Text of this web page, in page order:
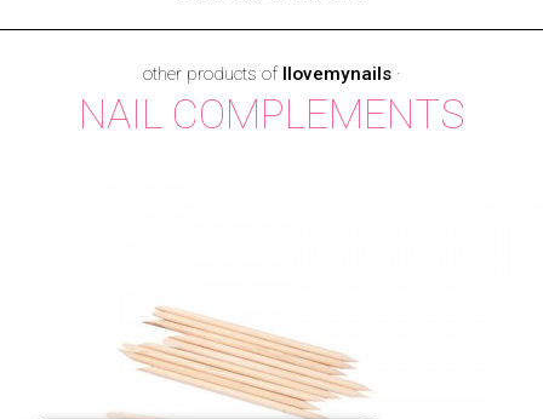
other products of Ilovemynails·
NAIL COMPLEMENTS